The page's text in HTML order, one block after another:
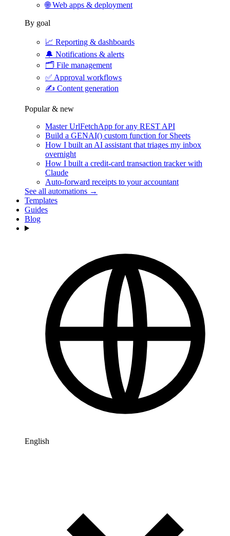
🌐Web apps & deployment
By goal
📈 Reporting & dashboards
🔔 Notifications & alerts
🗂️ File management
✅ Approval workflows
✍️ Content generation
Popular & new
Master UrlFetchApp for any REST API
Build a GENAI() custom function for Sheets
How I built an AI assistant that triages my inbox
overnight
How I built a credit-card transaction tracker with
Claude
Auto-forward receipts to your accountant
See all automations →
Templates
Guides
Blog
English